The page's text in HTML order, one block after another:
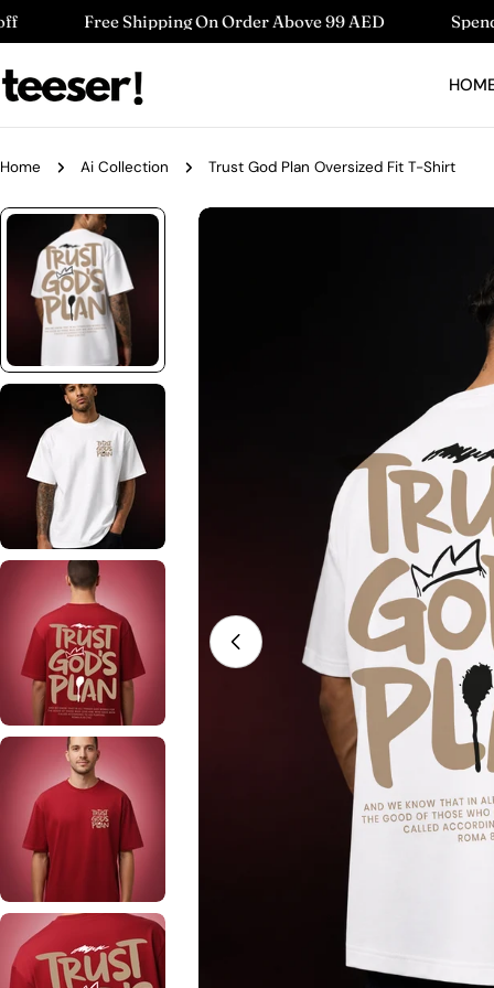
Skip
to
content
Shipping On Order Above 99 AED Spend 220 AED Get
Home Ai Collection Trust God Plan Oversized Fit T-Shirt
Skip
Open media 0 in modal